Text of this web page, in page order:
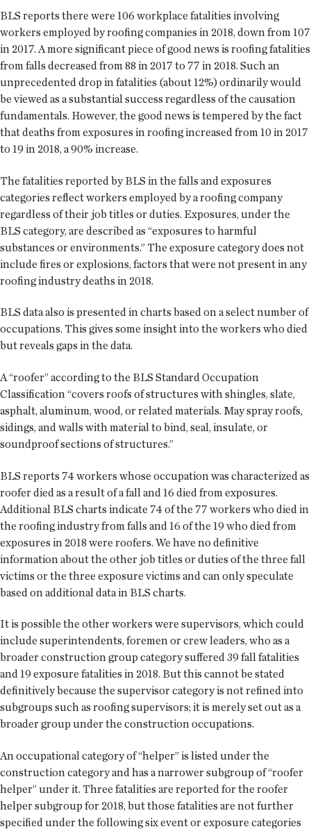
BLS reports there were 106 workplace fatalities involving
workers employed by roofing companies in 2018, down from 107
in 2017. A more significant piece of good news is roofing fatalities
from falls decreased from 88 in 2017 to 77 in 2018. Such an
unprecedented drop in fatalities (about 12%) ordinarily would
be viewed as a substantial success regardless of the causation
fundamentals. However, the good news is tempered by the fact
that deaths from exposures in roofing increased from 10 in 2017
to 19 in 2018, a 90% increase.
The fatalities reported by BLS in the falls and exposures
categories reflect workers employed by a roofing company
regardless of their job titles or duties. Exposures, under the
BLS category, are described as “exposures to harmful
substances or environments.” The exposure category does not
include fires or explosions, factors that were not present in any
roofing industry deaths in 2018.
BLS data also is presented in charts based on a select number of
occupations. This gives some insight into the workers who died
but reveals gaps in the data.
A “roofer” according to the BLS Standard Occupation
Classification “covers roofs of structures with shingles, slate,
asphalt, aluminum, wood, or related materials. May spray roofs,
sidings, and walls with material to bind, seal, insulate, or
soundproof sections of structures.”
BLS reports 74 workers whose occupation was characterized as
roofer died as a result of a fall and 16 died from exposures.
Additional BLS charts indicate 74 of the 77 workers who died in
the roofing industry from falls and 16 of the 19 who died from
exposures in 2018 were roofers. We have no definitive
information about the other job titles or duties of the three fall
victims or the three exposure victims and can only speculate
based on additional data in BLS charts.
It is possible the other workers were supervisors, which could
include superintendents, foremen or crew leaders, who as a
broader construction group category suffered 39 fall fatalities
and 19 exposure fatalities in 2018. But this cannot be stated
definitively because the supervisor category is not refined into
subgroups such as roofing supervisors; it is merely set out as a
broader group under the construction occupations.
An occupational category of “helper” is listed under the
construction category and has a narrower subgroup of “roofer
helper” under it. Three fatalities are reported for the roofer
helper subgroup for 2018, but those fatalities are not further
specified under the following six event or exposure categories